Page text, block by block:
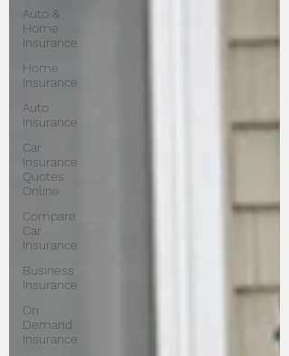
Auto &
Home
Insurance
Home
Insurance
Auto
Insurance
Car
Insurance
Quotes
Online
Compare
Car
Insurance
Business
Insurance
On
Demand
Insurance